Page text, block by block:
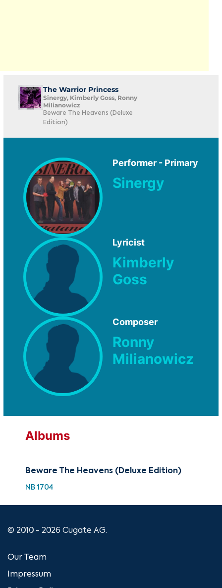
The Warrior Princess
Sinergy, Kimberly Goss, Ronny
Milianowicz
Beware The Heavens (Deluxe
Edition)
Performer - Primary
Sinergy
Lyricist
Kimberly
Goss
Composer
Ronny
Milianowicz
Albums
Beware The Heavens (Deluxe Edition)
NB 1704
© 2010 - 2026 Cugate AG.
Our Team
Impressum